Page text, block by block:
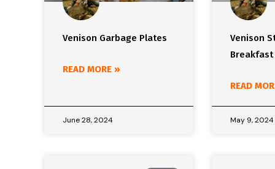
Venison Garbage Plates
READ MORE »
June 28, 2024
Venison
Breakfast
READ
May 9, 2024